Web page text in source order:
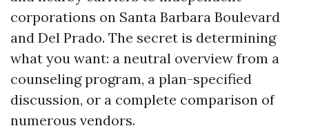
corporations on Santa Barbara Boulevard
and Del Prado. The secret is determining
what you want: a neutral overview from a
counseling program, a plan-specified
discussion, or a complete comparison of
numerous vendors.